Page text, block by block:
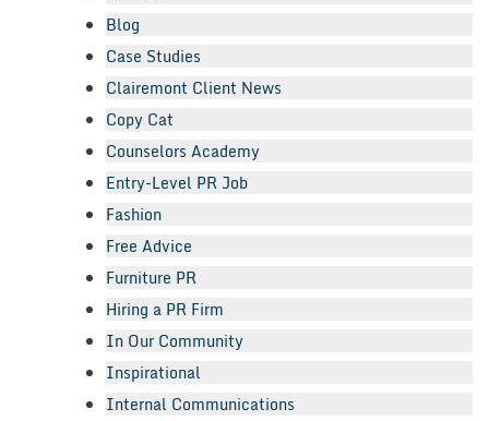
Blog
Case Studies
Clairemont Client News
Copy Cat
Counselors Academy
Entry-Level PR Job
Fashion
Free Advice
Furniture PR
Hiring a PR Firm
In Our Community
Inspirational
Internal Communications